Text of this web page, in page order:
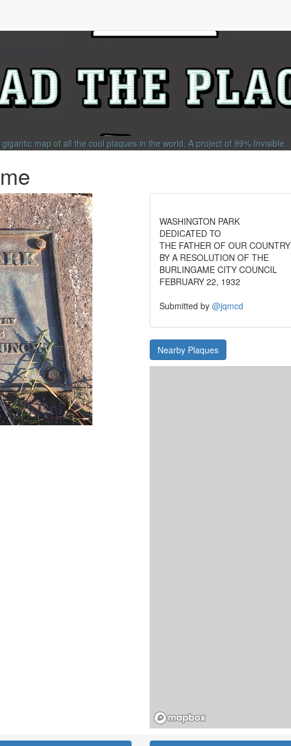
gigantic map of all the cool plaques in the world. A project of 99% Invisible.
WASHINGTON PARK
DEDICATED TO
THE FATHER OF OUR COUNTRY
BY A RESOLUTION OF THE
BURLINGAME CITY COUNCIL
FEBRUARY 22, 1932
Submitted by @jqmcd
Nearby Plaques